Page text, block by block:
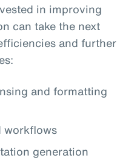
in improving
can take the next
and further
and formatting
workflows
generation